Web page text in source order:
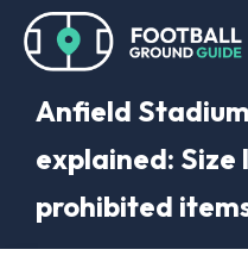
Anfield
explained: Size
prohibited